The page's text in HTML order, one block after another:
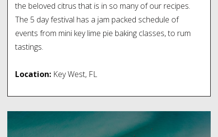
the beloved citrus that is in so many of our recipes.
The 5 day festival has a jam packed schedule of
events from mini key lime pie baking classes, to rum
tastings.
Location: Key West, FL